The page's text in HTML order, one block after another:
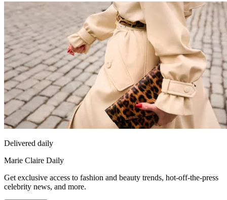
Delivered daily
Marie Claire Daily
Get exclusive access to fashion and beauty trends, hot-off-the-press
celebrity news, and more.